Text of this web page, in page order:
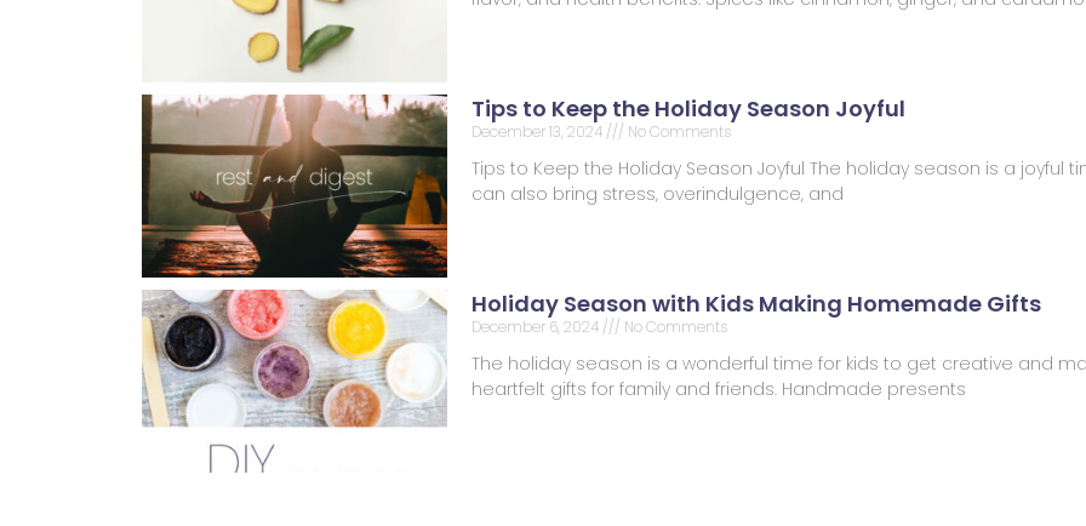
Tips to Keep the Holiday Season Joyful
December 13, 2024 No Comments
Tips to Keep the Holiday Season Joyful The holiday season is a joyful
can also bring stress, overindulgence, and
Holiday Season with Kids Making Homemade Gifts
December 6, 2024 No Comments
The holiday season is a wonderful time for kids to get creative and
heartfelt gifts for family and friends. Handmade presents